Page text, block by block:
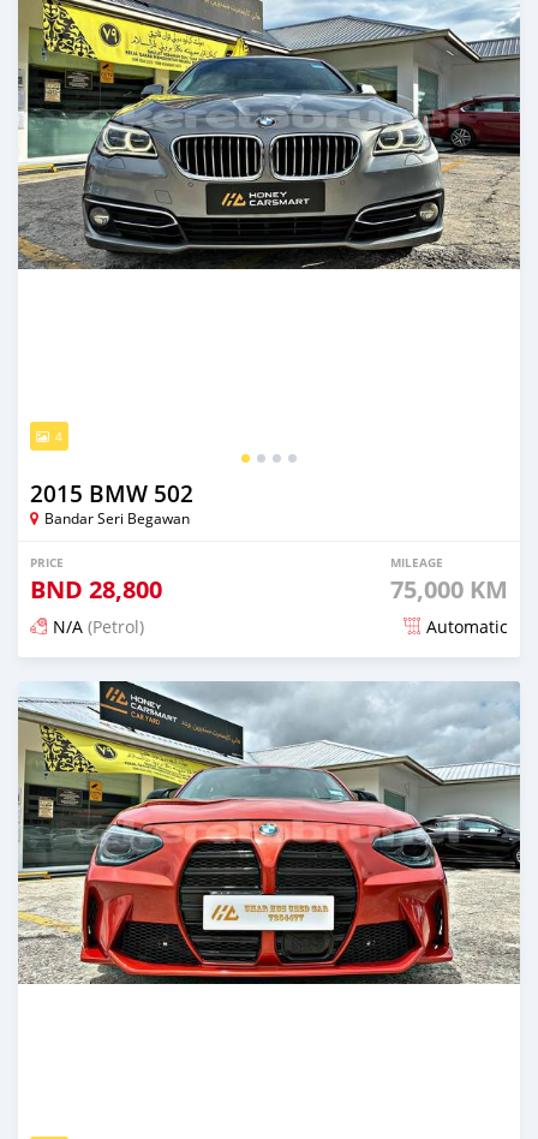
4
2015 BMW 502
Bandar Seri Begawan
PRICE
BND 28,800
MILEAGE
75,000 KM
N/A (Petrol) Automatic
Posted 6 months ago